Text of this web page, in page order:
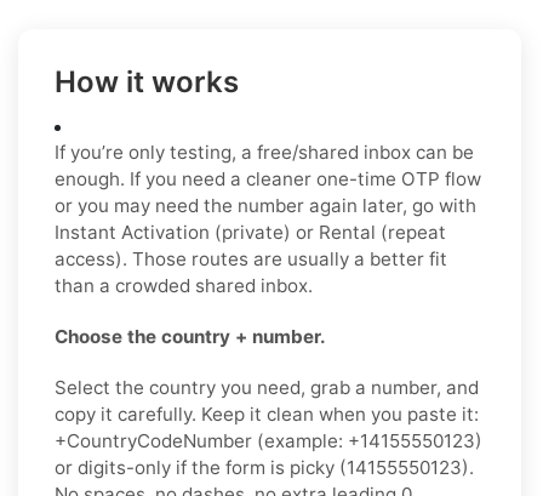
How it works
If you’re only testing, a free/shared inbox can be
enough. If you need a cleaner one-time OTP flow
or you may need the number again later, go with
Instant Activation (private) or Rental (repeat
access). Those routes are usually a better fit
than a crowded shared inbox.
Choose the country + number.
Select the country you need, grab a number, and
copy it carefully. Keep it clean when you paste it:
+CountryCodeNumber (example: +14155550123)
or digits-only if the form is picky (14155550123).